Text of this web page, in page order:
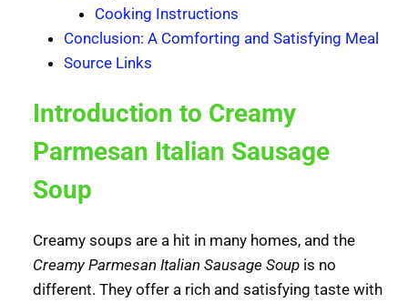
Cooking Instructions
Conclusion: A Comforting and Satisfying Meal
Source Links
Introduction to Creamy
Parmesan Italian Sausage
Soup
Creamy soups are a hit in many homes, and the
Creamy Parmesan Italian Sausage Soup is no
different. They offer a rich and satisfying taste with